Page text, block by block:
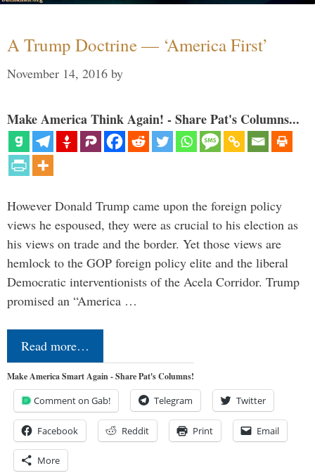
A Trump Doctrine — ‘America First’
November 14, 2016 by
Make America Think Again! - Share Pat's Columns...
However Donald Trump came upon the foreign policy
views he espoused, they were as crucial to his election as
his views on trade and the border. Yet those views are
hemlock to the GOP foreign policy elite and the liberal
Democratic interventionists of the Acela Corridor. Trump
promised an “America …
Read more…
Make America Smart Again - Share Pat's Columns!
Comment on Gab! Telegram Twitter
Facebook Reddit Print Email
More